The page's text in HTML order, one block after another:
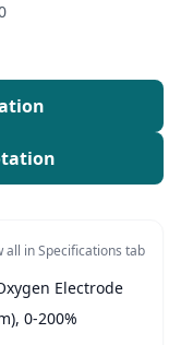
all in Specifications tab
Electrode
0-200%